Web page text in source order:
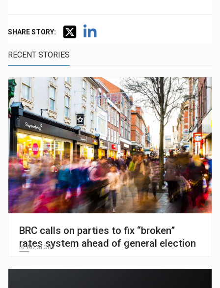
SHARE STORY:
RECENT STORIES
BRC calls on parties to fix “broken”
rates system ahead of general election
READ STORY